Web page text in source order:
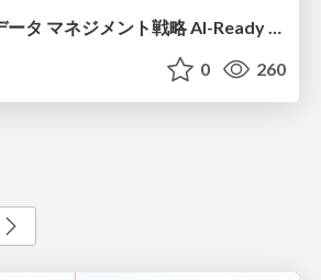
freee が目指す データ マネジメント戦略 AI-Ready 時代を支える 攻めのガバナンスとは
0 260